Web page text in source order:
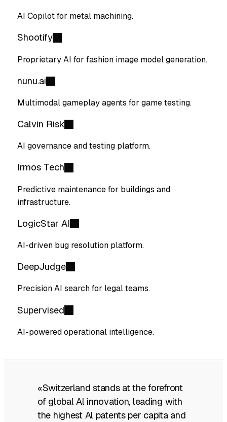
AI Copilot for metal machining.
Shootify
Proprietary AI for fashion image model generation.
nunu.ai
Multimodal gameplay agents for game testing.
Calvin Risk
AI governance and testing platform.
Irmos Tech
Predictive maintenance for buildings and
infrastructure.
LogicStar AI
AI-driven bug resolution platform.
DeepJudge
Precision AI search for legal teams.
Supervised
AI-powered operational intelligence.
«Switzerland stands at the forefront
of global Al innovation, leading with
the highest Al patents per capita and